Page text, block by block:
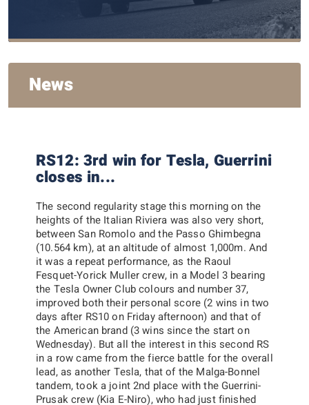
News
RS12: 3rd win for Tesla, Guerrini
closes in...
The second regularity stage this morning on the
heights of the Italian Riviera was also very short,
between San Romolo and the Passo Ghimbegna
(10.564 km), at an altitude of almost 1,000m. And
it was a repeat performance, as the Raoul
Fesquet-Yorick Muller crew, in a Model 3 bearing
the Tesla Owner Club colours and number 37,
improved both their personal score (2 wins in two
days after RS10 on Friday afternoon) and that of
the American brand (3 wins since the start on
Wednesday). But all the interest in this second RS
in a row came from the fierce battle for the overall
lead, as another Tesla, that of the Malga-Bonnel
tandem, took a joint 2nd place with the Guerrini-
Prusak crew (Kia E-Niro), who had just finished